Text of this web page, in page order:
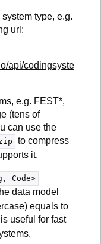
type, e.g.
url:
api/codingsyste
e.g. FEST*,
(tens of
can use the
to compress
it.
Code>
data model
equals to
useful for fast